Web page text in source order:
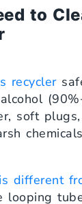
to
recycler
soft
different
looping